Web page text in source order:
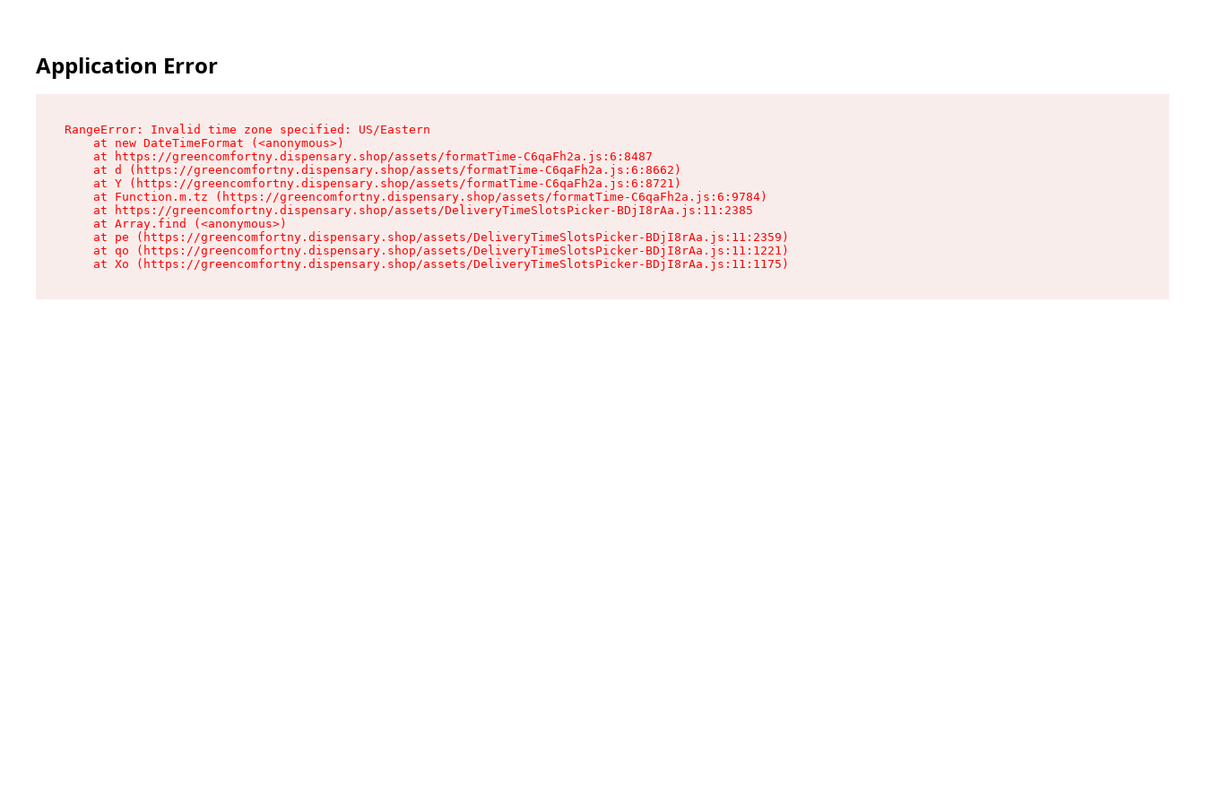
Application Error
RangeError: Invalid time zone specified: US/Eastern
    at new DateTimeFormat (<anonymous>)
    at https://greencomfortny.dispensary.shop/assets/formatTime-C6qaFh2a.js:6:8487
    at d (https://greencomfortny.dispensary.shop/assets/formatTime-C6qaFh2a.js:6:8662)
    at Y (https://greencomfortny.dispensary.shop/assets/formatTime-C6qaFh2a.js:6:8721)
    at Function.m.tz (https://greencomfortny.dispensary.shop/assets/formatTime-C6qaFh2a.js:6:9784)
    at https://greencomfortny.dispensary.shop/assets/DeliveryTimeSlotsPicker-BDjI8rAa.js:11:2385
    at Array.find (<anonymous>)
    at pe (https://greencomfortny.dispensary.shop/assets/DeliveryTimeSlotsPicker-BDjI8rAa.js:11:2359)
    at qo (https://greencomfortny.dispensary.shop/assets/DeliveryTimeSlotsPicker-BDjI8rAa.js:11:1221)
    at Xo (https://greencomfortny.dispensary.shop/assets/DeliveryTimeSlotsPicker-BDjI8rAa.js:11:1175)